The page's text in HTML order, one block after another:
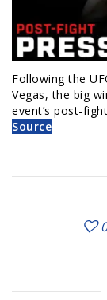
Following the
Vegas, the big
event’s post-
Source
0